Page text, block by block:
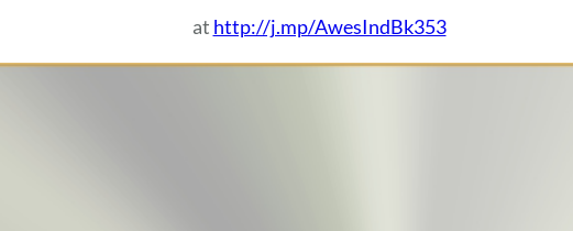
at http://j.mp/AwesIndBk353